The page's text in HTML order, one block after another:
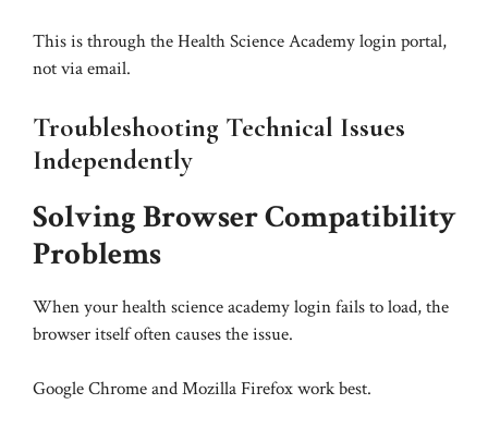
This is through the Health Science Academy login portal,
not via email.
Troubleshooting Technical Issues
Independently
Solving Browser Compatibility
Problems
When your health science academy login fails to load, the
browser itself often causes the issue.
Google Chrome and Mozilla Firefox work best.